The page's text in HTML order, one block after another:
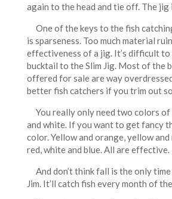
again to the head and tie off. The jig
One of the keys to the fish
is sparseness. Too much material
effectiveness of a jig. It’s difficult to
bucktail to the Slim Jig. Most of the
offered for sale are way
better fish catchers if you trim out
You really only need two colors of
and white. If you want to get fancy
color. Yellow and orange, yellow and
red, white and blue. All are effective.
And don’t think fall is the only time
Jim. It’ll catch fish every month of